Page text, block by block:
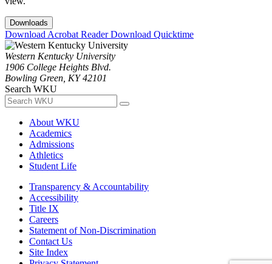
Downloads
Download Acrobat ReaderDownload Quicktime
Western Kentucky University
1906 College Heights Blvd.
Bowling Green, KY 42101
Search WKU
About WKU
Academics
Admissions
Athletics
Student Life
Transparency & Accountability
Accessibility
Title IX
Careers
Statement of Non-Discrimination
Contact Us
Site Index